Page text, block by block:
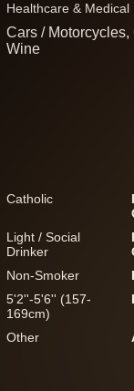
Healthcare & Medical
Cars /
Wine
Catholic
Light / Social
Drinker
Non-Smoker
5'2''-5'6'' (157-
169cm)
Other